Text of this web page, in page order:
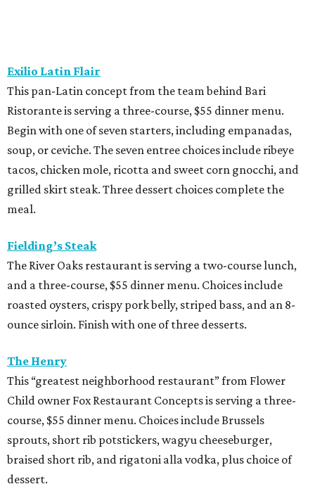
braised short rib, and rigatoni alla vodka, plus choice of
dessert.
Latuli
Bryan Caswell’s smash hit restaurant two-course lunch
and brunch menus as well as a four-course, $55 menu
with “tasting menu portions,” per its menu posted on the
HRW website. Dinner features options such as the
onion rings, field pea posole, flat iron steak, chicken and
hummus, and a Cracker Jack sundae. At lunch, make two
choices from a list of 12 choices, including four salads, two
soups, and entrees such as barbacoa puffy tacos, prime rib
French dip, and fried Gulf shrimp po’ boy.
Murray’s Pizza & Wine
The Memorial-area pizzeria is serving a three-course, $39
dinner menu. Diners get access to most of the
restaurant’s menu, including summer melon salad,
hamachi crudo, meatballs, Caesar salad, pepperoni pizza,
wild mushroom pizza, and the “not-Hawaiian” with